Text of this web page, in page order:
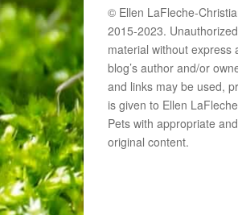
© Ellen LaFleche-
2015-2023.
material without express
blog’s author and/or
and links may be used,
is given to Ellen
Pets with appropriate
original content.